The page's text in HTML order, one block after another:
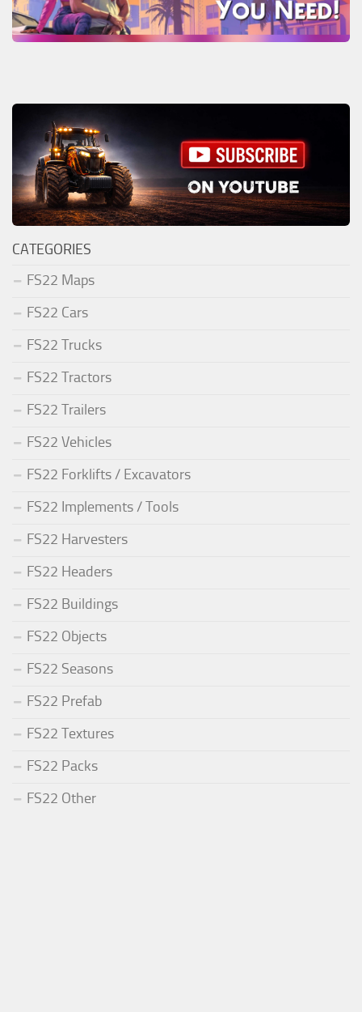
CATEGORIES
FS22 Maps
FS22 Cars
FS22 Trucks
FS22 Tractors
FS22 Trailers
FS22 Vehicles
FS22 Forklifts / Excavators
FS22 Implements / Tools
FS22 Harvesters
FS22 Headers
FS22 Buildings
FS22 Objects
FS22 Seasons
FS22 Prefab
FS22 Textures
FS22 Packs
FS22 Other